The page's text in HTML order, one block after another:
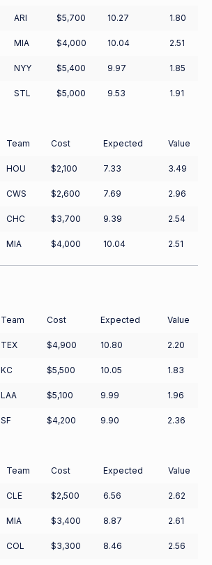
ARI $5,700 10.27 1.80
MIA $4,000 10.04 2.51
NYY $5,400 9.97 1.85
STL $5,000 9.53 1.91
Team Cost Expected Value
HOU $2,100 7.33 3.49
CWS $2,600 7.69 2.96
CHC $3,700 9.39 2.54
MIA $4,000 10.04 2.51
Team Cost Expected Value
TEX $4,900 10.80 2.20
KC $5,500 10.05 1.83
LAA $5,100 9.99 1.96
SF $4,200 9.90 2.36
Team Cost Expected Value
CLE $2,500 6.56 2.62
MIA $3,400 8.87 2.61
COL $3,300 8.46 2.56